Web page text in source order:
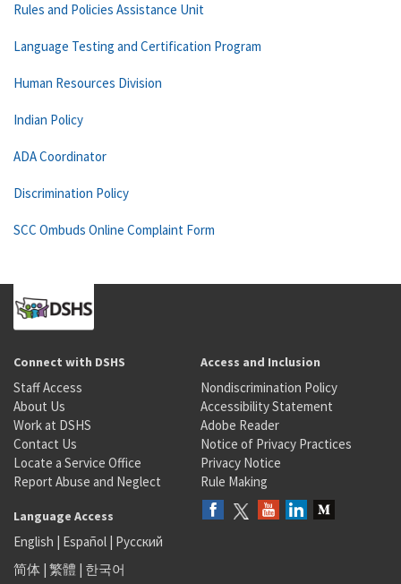
Rules and Policies Assistance Unit
Language Testing and Certification Program
Human Resources Division
Indian Policy
ADA Coordinator
Discrimination Policy
SCC Ombuds Online Complaint Form
Connect with DSHS
Staff Access
About Us
Work at DSHS
Contact Us
Locate a Service Office
Report Abuse and Neglect
Access and Inclusion
Nondiscrimination Policy
Accessibility Statement
Adobe Reader
Notice of Privacy Practices
Privacy Notice
Rule Making
Language Access
English | Español | Русский
简体 | 繁體 | 한국어